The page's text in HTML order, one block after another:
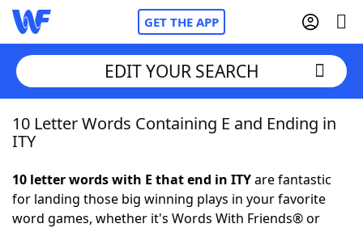
GET THE APP
Home
NYT Crossplay Cheat
EDIT YOUR SEARCH
10 Letter Words Containing E and Ending in
ITY
10 letter words with E that end in ITYare fantastic
for landing those big winning plays in your favorite
word games, whether it's Words With Friends® or